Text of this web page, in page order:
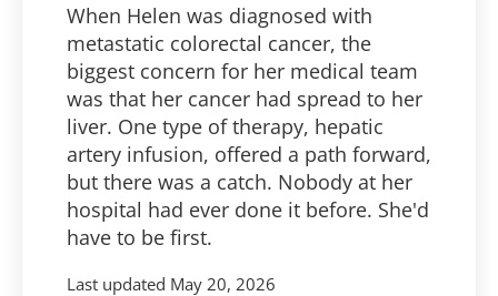
When Helen was diagnosed with
metastatic colorectal cancer, the
biggest concern for her medical team
was that her cancer had spread to her
liver. One type of therapy, hepatic
artery infusion, offered a path forward,
but there was a catch. Nobody at her
hospital had ever done it before. She'd
have to be first.
Last updated May 20, 2026